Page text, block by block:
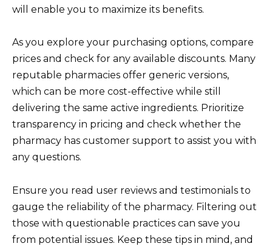
will enable you to maximize its benefits.
As you explore your purchasing options, compare
prices and check for any available discounts. Many
reputable pharmacies offer generic versions,
which can be more cost-effective while still
delivering the same active ingredients. Prioritize
transparency in pricing and check whether the
pharmacy has customer support to assist you with
any questions.
Ensure you read user reviews and testimonials to
gauge the reliability of the pharmacy. Filtering out
those with questionable practices can save you
from potential issues. Keep these tips in mind, and